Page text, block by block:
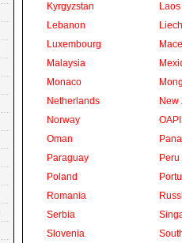
Kyrgyzstan
Laos
Lebanon
Luxembourg
Malaysia
Monaco
Netherlands
New
Norway
OAPI
Oman
Paraguay
Peru
Poland
Romania
Serbia
Slovenia